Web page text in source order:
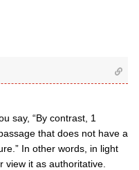
say, “By contrast, 1
that does not have a
In other words, in light
view it as authoritative.